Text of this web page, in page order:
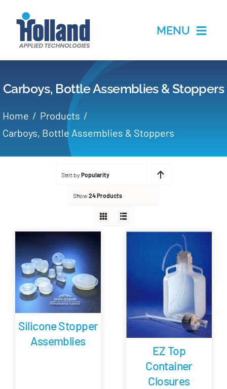
MENU
Applications
Partners
About
Newsletter
Customer Portal
Carboys, Bottle Assemblies & Stoppers
Home
Products
Carboys, Bottle Assemblies & Stoppers
Sort by Popularity
Show24 Products
Silicone Stopper
Assemblies
EZ Top
Container
Closures